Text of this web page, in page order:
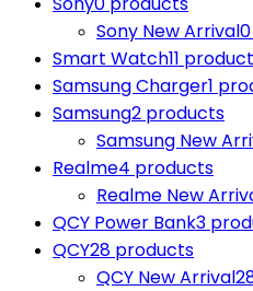
Sony New Arrival
Smart Watch11
Samsung Charger1
Samsung2 products
Samsung New
Realme4 products
Realme New
QCY Power Bank3
QCY28 products
QCY New Arrival